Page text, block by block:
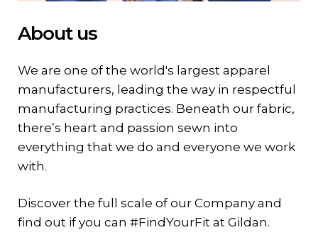
About us
We are one of the world's largest apparel
manufacturers, leading the way in respectful
manufacturing practices. Beneath our fabric,
there’s heart and passion sewn into
everything that we do and everyone we work
with.
Discover the full scale of our Company and
find out if you can #FindYourFit at Gildan.